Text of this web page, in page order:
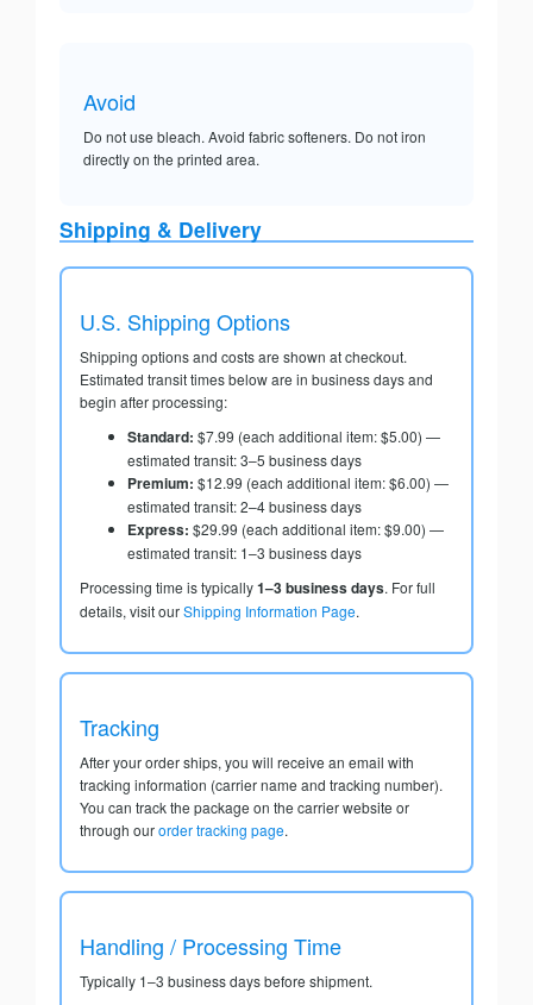
Avoid
Do not use bleach. Avoid fabric softeners. Do not iron
directly on the printed area.
Shipping & Delivery
U.S. Shipping Options
Shipping options and costs are shown at checkout.
Estimated transit times below are in business days and
begin after processing:
Standard: $7.99 (each additional item: $5.00) —
estimated transit: 3–5 business days
Premium: $12.99 (each additional item: $6.00) —
estimated transit: 2–4 business days
Express: $29.99 (each additional item: $9.00) —
estimated transit: 1–3 business days
Processing time is typically1–3 business days. For full
details, visit ourShipping Information Page.
Tracking
After your order ships, you will receive an email with
tracking information (carrier name and tracking number).
You can track the package on the carrier website or
through ourorder tracking page.
Handling / Processing Time
Typically 1–3 business days before shipment.